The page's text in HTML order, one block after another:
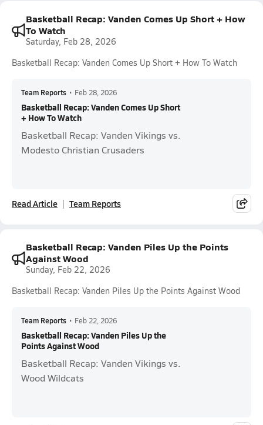
Basketball Recap: Vanden Comes Up Short + How
To Watch
Saturday, Feb 28, 2026
Basketball Recap: Vanden Comes Up Short + How To Watch
Team Reports • Feb 28, 2026
Basketball Recap: Vanden Comes Up Short
+ How To Watch
Basketball Recap: Vanden Vikings vs.
Modesto Christian Crusaders
Read Article Team Reports
Basketball Recap: Vanden Piles Up the Points
Against Wood
Sunday, Feb 22, 2026
Basketball Recap: Vanden Piles Up the Points Against Wood
Team Reports • Feb 22, 2026
Basketball Recap: Vanden Piles Up the
Points Against Wood
Basketball Recap: Vanden Vikings vs.
Wood Wildcats